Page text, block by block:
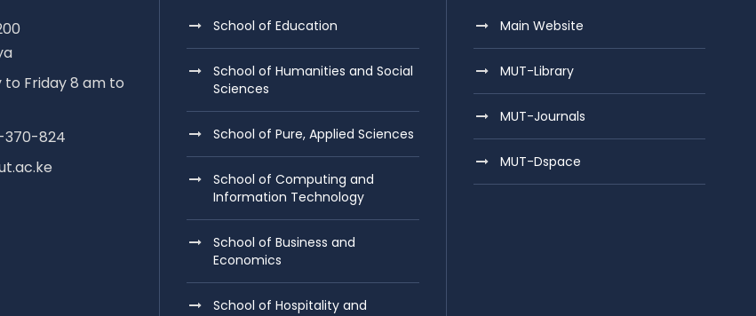
to Friday 8 am to
370-824
School of Education
School of Humanities and Social
Sciences
School of Pure, Applied Sciences
School of Computing and
Information Technology
School of Business and
Economics
School of Hospitality and
Main Website
MUT-Library
MUT-Journals
MUT-Dspace